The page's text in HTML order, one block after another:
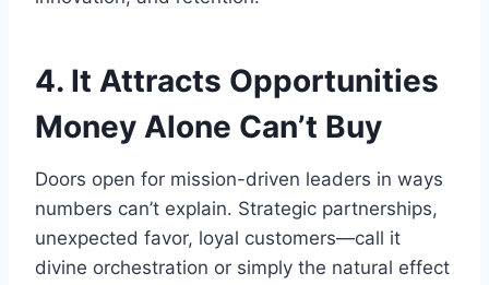
4. It Attracts Opportunities
Money Alone Can’t Buy
Doors open for mission-driven leaders in ways
numbers can’t explain. Strategic partnerships,
unexpected favor, loyal customers—call it
divine orchestration or simply the natural effect